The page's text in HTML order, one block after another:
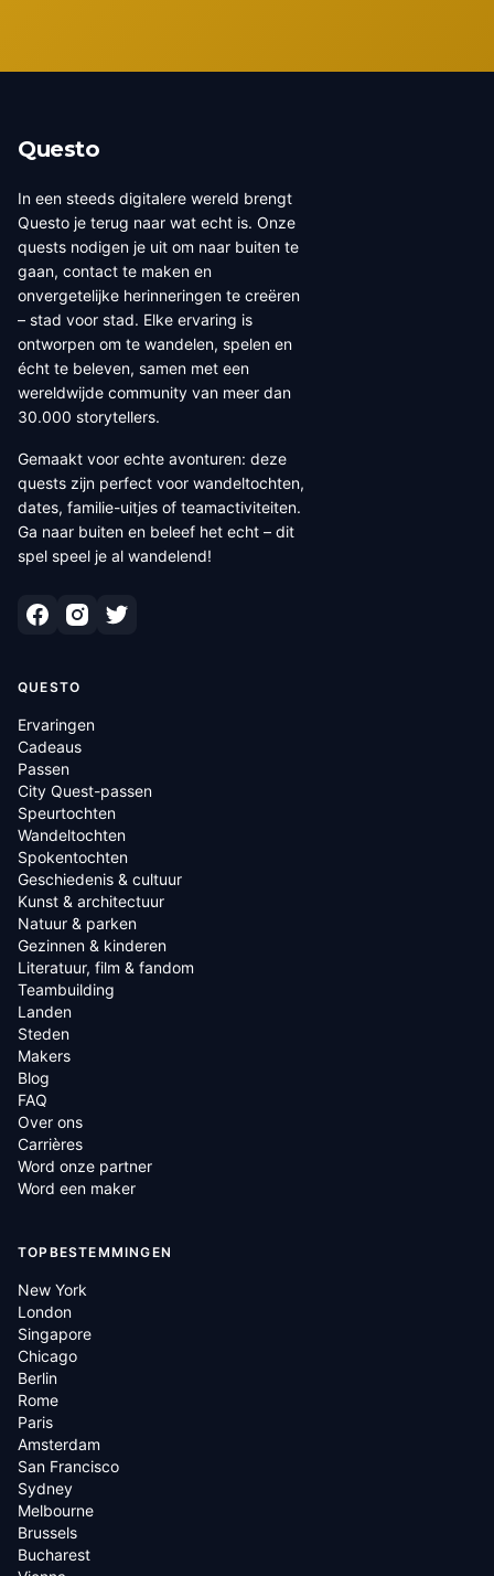
Questo
In een steeds digitalere wereld brengt
Questo je terug naar wat echt is. Onze
quests nodigen je uit om naar buiten te
gaan, contact te maken en
onvergetelijke herinneringen te creëren
– stad voor stad. Elke ervaring is
ontworpen om te wandelen, spelen en
écht te beleven, samen met een
wereldwijde community van meer dan
30.000 storytellers.
Gemaakt voor echte avonturen: deze
quests zijn perfect voor wandeltochten,
dates, familie-uitjes of teamactiviteiten.
Ga naar buiten en beleef het echt – dit
spel speel je al wandelend!
QUESTO
Ervaringen
Cadeaus
Passen
City Quest-passen
Speurtochten
Wandeltochten
Spokentochten
Geschiedenis & cultuur
Kunst & architectuur
Natuur & parken
Gezinnen & kinderen
Literatuur, film & fandom
Teambuilding
Landen
Steden
Makers
Blog
FAQ
Over ons
Carrières
Word onze partner
Word een maker
TOPBESTEMMINGEN
New York
London
Singapore
Chicago
Berlin
Rome
Paris
Amsterdam
San Francisco
Sydney
Melbourne
Brussels
Bucharest